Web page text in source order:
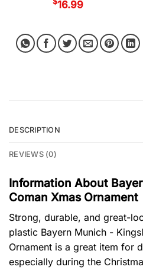
16.99
DESCRIPTION
REVIEWS (0)
Information About
Coman Xmas Ornament
Strong, durable, and great-
plastic Bayern Munich -
Ornament is a great item for
especially during the